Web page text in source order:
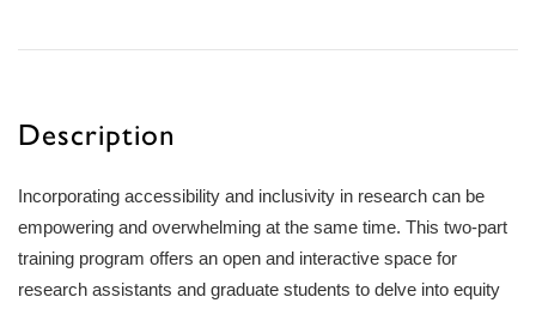
Description
Incorporating accessibility and inclusivity in research can be
empowering and overwhelming at the same time. This two-part
training program offers an open and interactive space for
research assistants and graduate students to delve into equity